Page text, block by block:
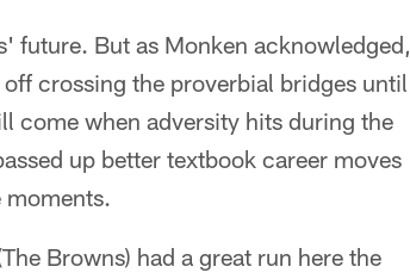
future. But as Monken acknowledged,
crossing the proverbial bridges until
come when adversity hits during the
up better textbook career moves
Browns) had a great run here the